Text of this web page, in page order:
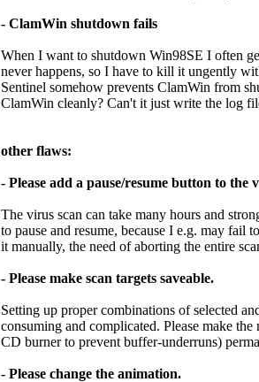
- ClamWin shutdown fails
When I want to shutdown Win98SE I often
never happens, so I have to kill it ungently
Sentinel somehow prevents ClamWin from
ClamWin cleanly? Can't it just write the log
other flaws:
- Please add a pause/resume button to the
The virus scan can take many hours and
to pause and resume, because I e.g. may
it manually, the need of aborting the entire
- Please make scan targets saveable.
Setting up proper combinations of selected
consuming and complicated. Please make
CD burner to prevent buffer-underruns)
- Please change the animation.